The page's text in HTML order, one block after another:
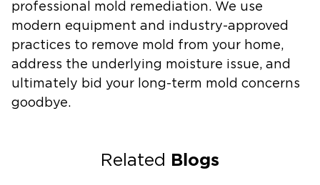
professional mold remediation. We use
modern equipment and industry-approved
practices to remove mold from your home,
address the underlying moisture issue, and
ultimately bid your long-term mold concerns
goodbye.
Related Blogs